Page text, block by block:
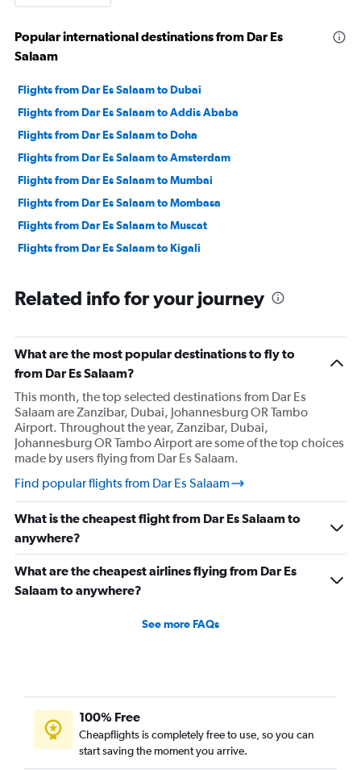
Popular international destinations from Dar Es
Salaam
Flights from Dar Es Salaam to Dubai
Flights from Dar Es Salaam to Addis Ababa
Flights from Dar Es Salaam to Doha
Flights from Dar Es Salaam to Amsterdam
Flights from Dar Es Salaam to Mumbai
Flights from Dar Es Salaam to Mombasa
Flights from Dar Es Salaam to Muscat
Flights from Dar Es Salaam to Kigali
Related info for your journey
What are the most popular destinations to fly to
from Dar Es Salaam?
This month, the top selected destinations from Dar Es
Salaam are Zanzibar, Dubai, Johannesburg OR Tambo
Airport. Throughout the year, Zanzibar, Dubai,
Johannesburg OR Tambo Airport are some of the top choices
made by users flying from Dar Es Salaam.
Find popular flights from Dar Es Salaam
What is the cheapest flight from Dar Es Salaam to
anywhere?
What are the cheapest airlines flying from Dar Es
Salaam to anywhere?
See more FAQs
100% Free
Cheapflights is completely free to use, so you can
start saving the moment you arrive.